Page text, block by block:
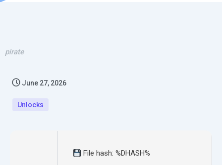
pirate
June 27, 2026
Unlocks
File hash: %DHASH%